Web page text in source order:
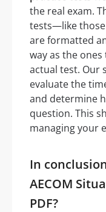
the real exam.
tests—like
are formatted
way as the
actual test. Our
evaluate the
and determine
question. This
managing your
In
AECOM
PDF?